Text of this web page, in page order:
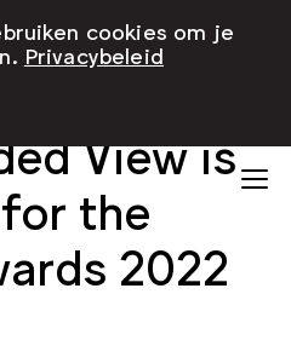
View is
the
2022
cookies om je
Privacybeleid